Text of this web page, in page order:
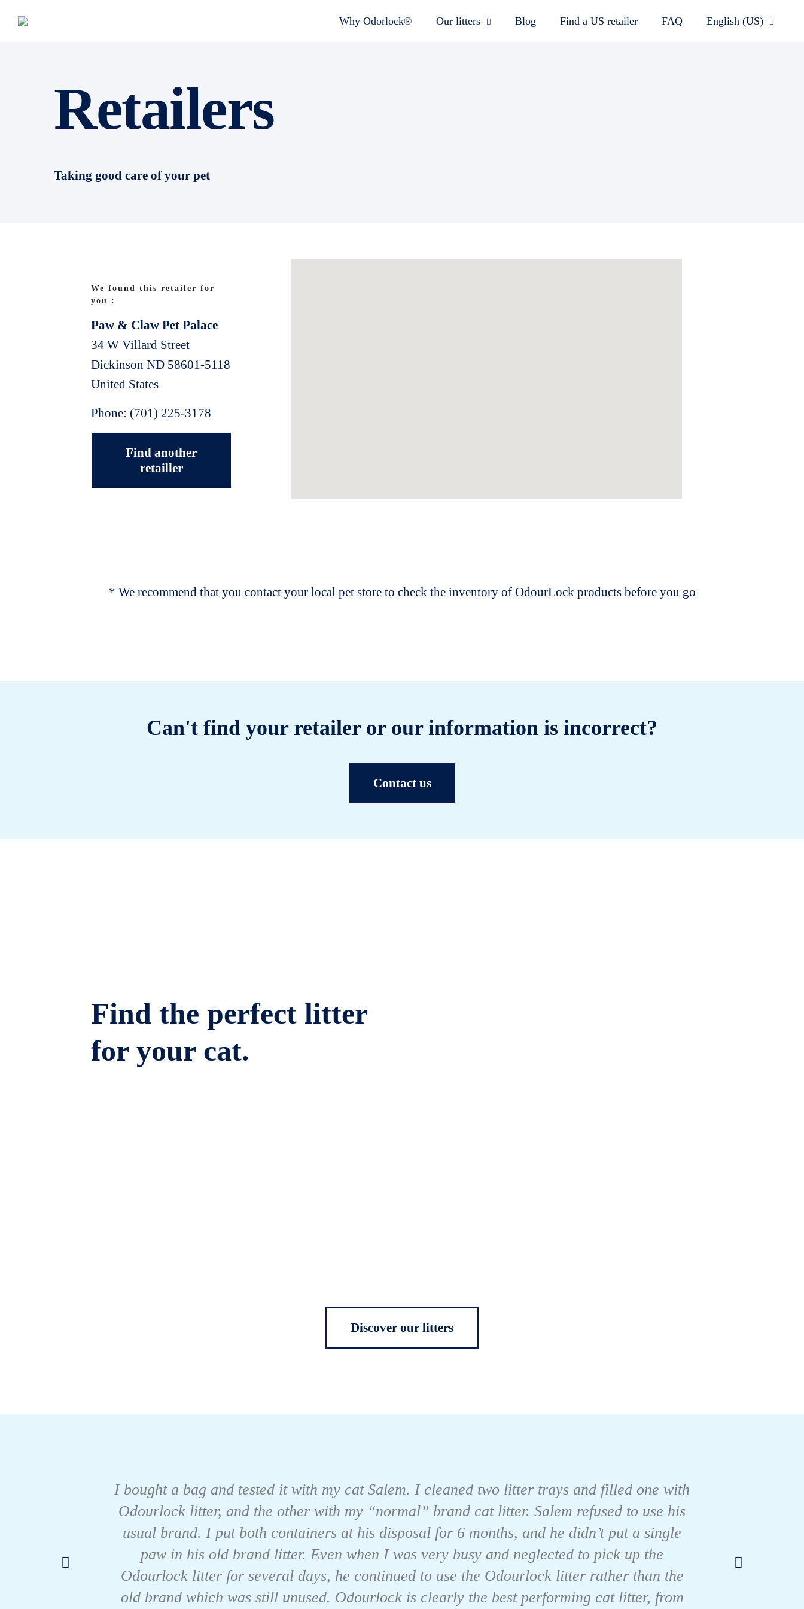
Why Odorlock® Our litters Blog Find a US retailer FAQ English (US)
Retailers
Taking good care of your pet
We found this retailer for
you :
Paw & Claw Pet Palace
34 W Villard Street
Dickinson ND 58601-5118
United States
Phone: (701) 225-3178
Find another
retailler
* We recommend that you contact your local pet store to check the inventory of OdourLock products before you go
Can't find your retailer or our information is incorrect?
Contact us
Find the perfect litter
for your cat.
Discover our litters
I bought a bag and tested it with my cat Salem. I cleaned two litter trays and filled one with
Odourlock litter, and the other with my “normal” brand cat litter. Salem refused to use his
usual brand. I put both containers at his disposal for 6 months, and he didn’t put a single
paw in his old brand litter. Even when I was very busy and neglected to pick up the
Odourlock litter for several days, he continued to use the Odourlock litter rather than the
old brand which was still unused. Odourlock is clearly the best performing cat litter, from